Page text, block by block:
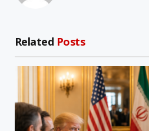
Related Posts